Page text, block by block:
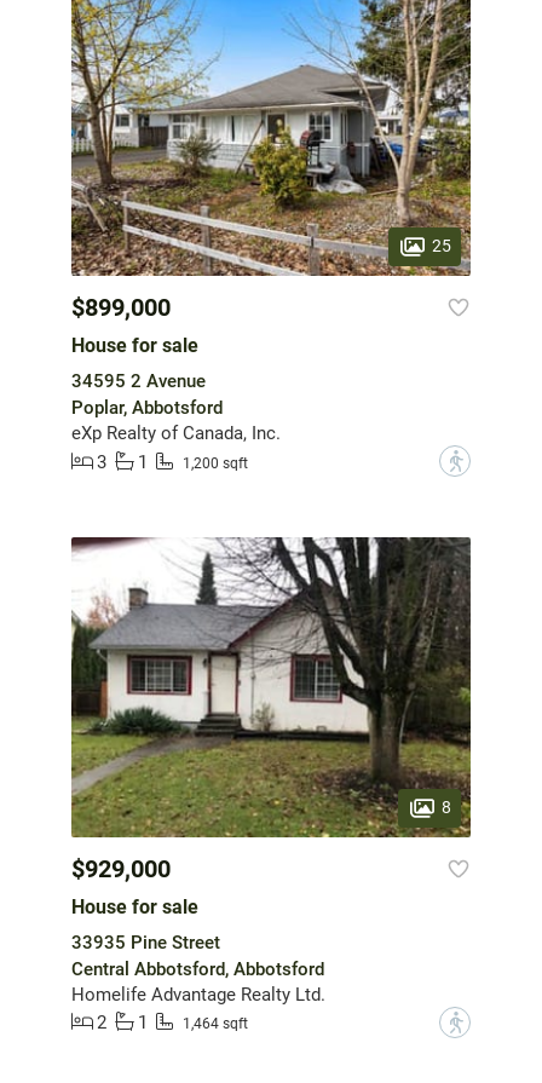
25
$899,000
House for sale
34595 2 Avenue
Poplar, Abbotsford
eXp Realty of Canada, Inc.
3
1 1,200 sqft ?
8
$929,000
House for sale
33935 Pine Street
Central Abbotsford, Abbotsford
Homelife Advantage Realty Ltd.
2
1 1,464 sqft ?